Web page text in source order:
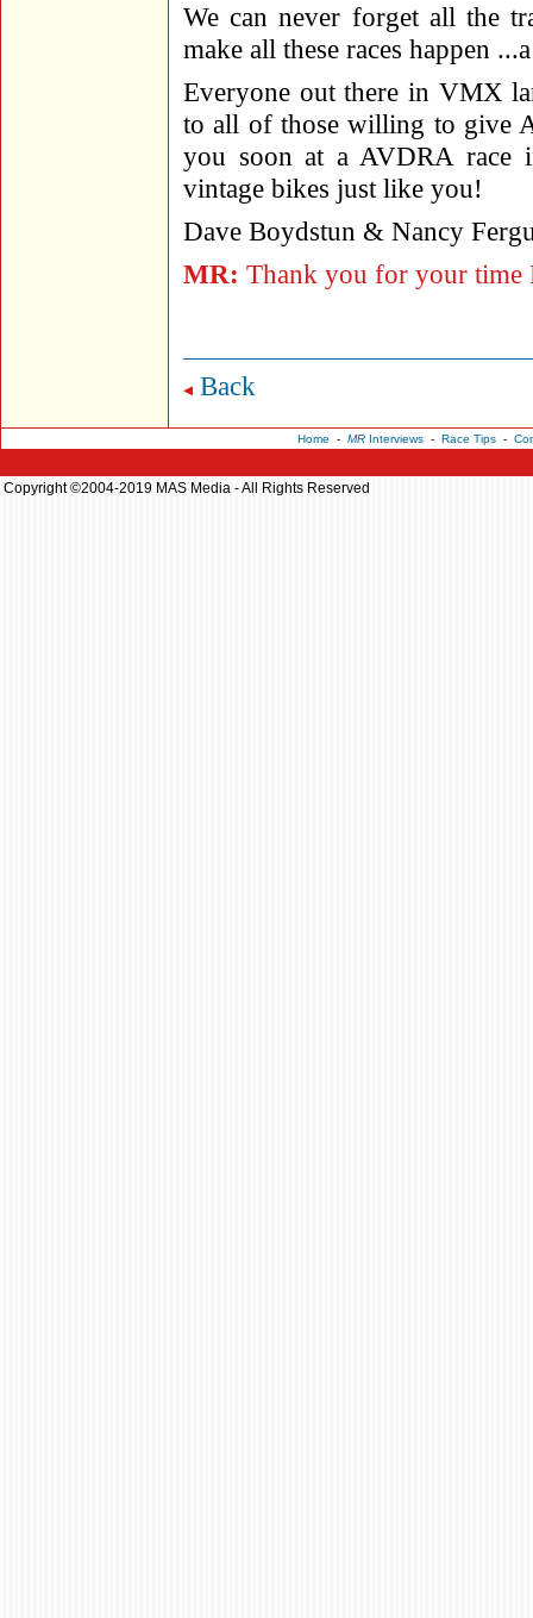
We can never forget all the
make all these races happen
Everyone out there in VMX
to all of those willing to give
you soon at a AVDRA race
vintage bikes just like you!
Dave Boydstun & Nancy
MR: Thank you for your time
Back
Home - MRInterviews- Race Tips-
Copyright ©2004-2019 MAS Media - All Rights Reserved